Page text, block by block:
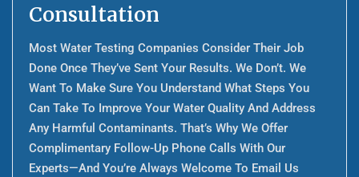
Consultation
Most Water Testing Companies Consider Their Job
Done Once They’ve Sent Your Results. We Don’t. We
Want To Make Sure You Understand What Steps You
Can Take To Improve Your Water Quality And Address
Any Harmful Contaminants. That’s Why We Offer
Complimentary Follow-Up Phone Calls With Our
Experts—And You’re Always Welcome To Email Us